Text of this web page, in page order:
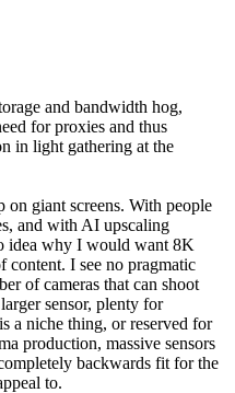
and bandwidth hog,
for proxies and thus
in light gathering at the
giant screens. With people
and with AI upscaling
idea why I would want 8K
content. I see no pragmatic
of cameras that can shoot
sensor, plenty for
a niche thing, or reserved for
production, massive sensors
backwards fit for the
to.